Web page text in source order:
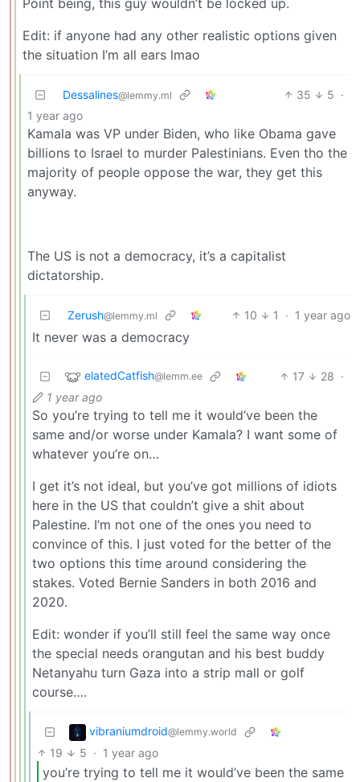
Point being, this guy wouldn’t be locked up.
Edit: if anyone had any other realistic options given
the situation I’m all ears lmao
Dessalines@lemmy.ml 35 5 ·
1 year ago
Kamala was VP under Biden, who like Obama gave
billions to Israel to murder Palestinians. Even tho the
majority of people oppose the war, they get this
anyway.
The US is not a democracy, it’s a capitalist
dictatorship.
Zerush@lemmy.ml 10 1 · 1 year ago
It never was a democracy
elatedCatfish@lemm.ee 17 28 ·
1 year ago
So you’re trying to tell me it would’ve been the
same and/or worse under Kamala? I want some of
whatever you’re on…
I get it’s not ideal, but you’ve got millions of idiots
here in the US that couldn’t give a shit about
Palestine. I’m not one of the ones you need to
convince of this. I just voted for the better of the
two options this time around considering the
stakes. Voted Bernie Sanders in both 2016 and
2020.
Edit: wonder if you’ll still feel the same way once
the special needs orangutan and his best buddy
Netanyahu turn Gaza into a strip mall or golf
course….
vibraniumdroid@lemmy.world
19 5 · 1 year ago
you’re trying to tell me it would’ve been the same